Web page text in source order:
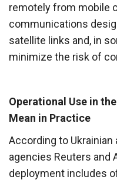
remotely from mobile
communications
satellite links and, in
minimize the risk of
Operational Use in
Mean in Practice
According to
agencies Reuters and
deployment includes